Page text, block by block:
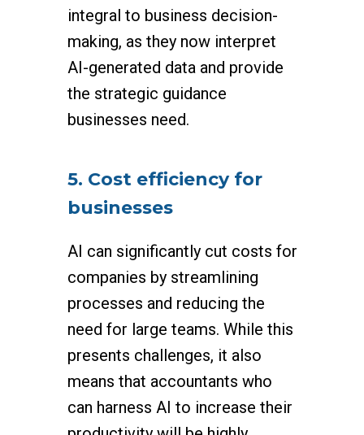
integral to business decision-
making, as they now interpret
AI-generated data and provide
the strategic guidance
businesses need.
5. Cost efficiency for
businesses
AI can significantly cut costs for
companies by streamlining
processes and reducing the
need for large teams. While this
presents challenges, it also
means that accountants who
can harness AI to increase their